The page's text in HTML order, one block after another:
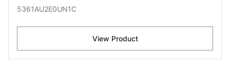
5361AU2E0UN1C
View Product